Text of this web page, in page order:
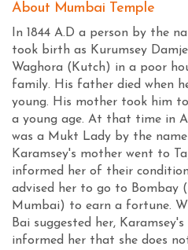
About Mumbai Temple
In 1844 A.D a person by the
took birth as Kurumsey
Waghora (Kutch) in a poor
family. His father died when
young. His mother took him
a young age. At that time in
was a Mukt Lady by the
Karamsey's mother went to
informed her of their
advised her to go to Bombay
Mumbai) to earn a fortune.
Bai suggested her,
informed her that she does